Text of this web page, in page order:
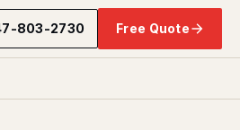
803-2730 Free Quote